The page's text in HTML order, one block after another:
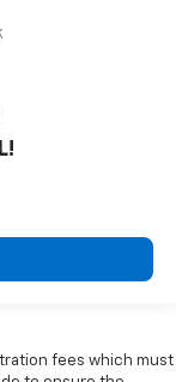
fees which must